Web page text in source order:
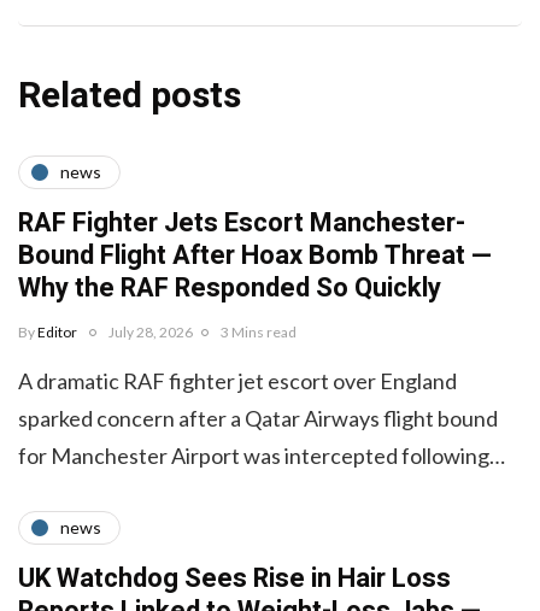
Related posts
news
RAF Fighter Jets Escort Manchester-
Bound Flight After Hoax Bomb Threat —
Why the RAF Responded So Quickly
ByEditor July 28, 2026 3 Mins read
A dramatic RAF fighter jet escort over England
sparked concern after a Qatar Airways flight bound
for Manchester Airport was intercepted following…
news
UK Watchdog Sees Rise in Hair Loss